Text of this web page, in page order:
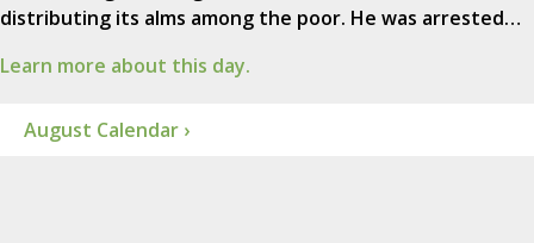
distributing its alms among the poor. He was arrested…
Learn more about this day.
August Calendar ›